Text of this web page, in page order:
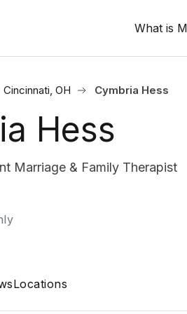
What is
Cincinnati, OH Cymbria Hess
Hess
Marriage & Family Therapist
Locations